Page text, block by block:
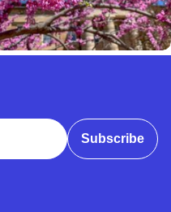
Subscribe